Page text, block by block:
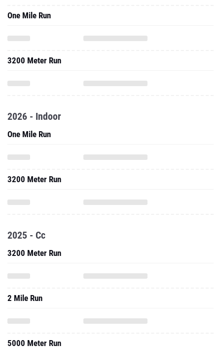
One Mile Run
3200 Meter Run
2026 - Indoor
One Mile Run
3200 Meter Run
2025 - Cc
3200 Meter Run
2 Mile Run
5000 Meter Run